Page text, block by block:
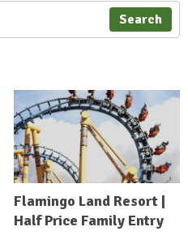
Search
Flamingo Land Resort |
Half Price Family Entry